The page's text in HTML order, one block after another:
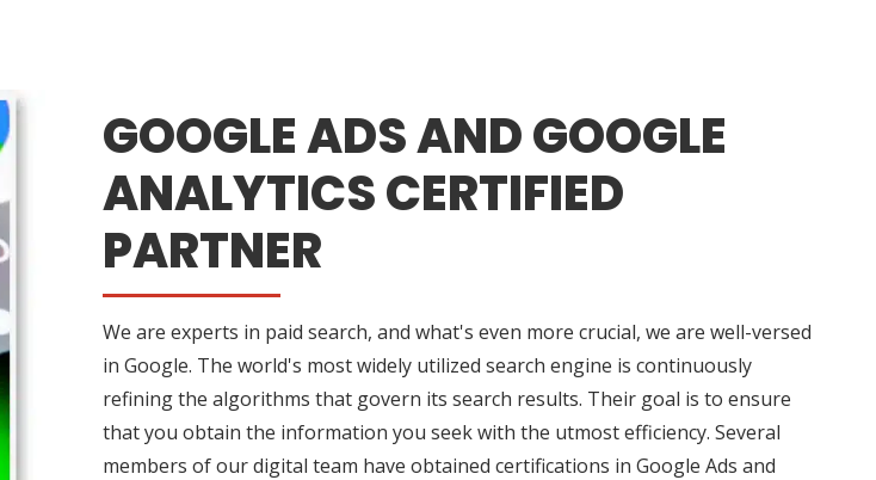
GOOGLE ADS AND GOOGLE
ANALYTICS CERTIFIED
PARTNER
We are experts in paid search, and what's even more crucial, we are well-versed
in Google. The world's most widely utilized search engine is continuously
refining the algorithms that govern its search results. Their goal is to ensure
that you obtain the information you seek with the utmost efficiency. Several
members of our digital team have obtained certifications in Google Ads and